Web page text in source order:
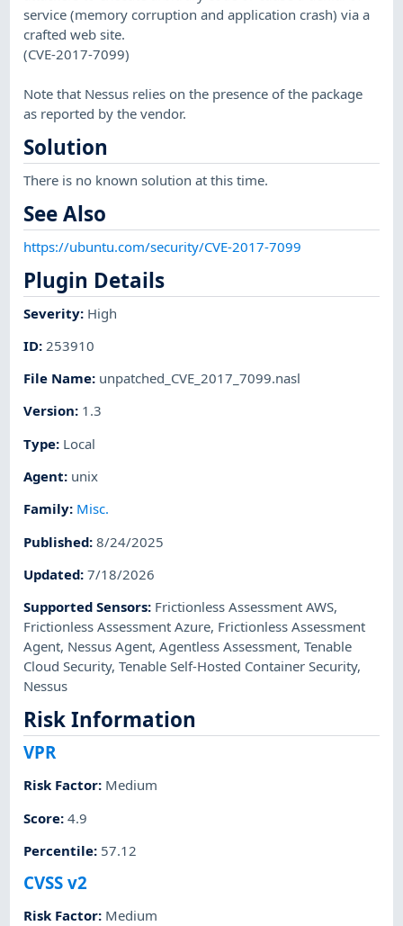
service (memory corruption and application crash) via a
crafted web site.
(CVE-2017-7099)
Note that Nessus relies on the presence of the package
as reported by the vendor.
Solution
There is no known solution at this time.
See Also
https://ubuntu.com/security/CVE-2017-7099
Plugin Details
Severity: High
ID: 253910
File Name: unpatched_CVE_2017_7099.nasl
Version: 1.3
Type: Local
Agent: unix
Family: Misc.
Published:8/24/2025
Updated:7/18/2026
Supported Sensors: Frictionless Assessment AWS,
Frictionless Assessment Azure, Frictionless Assessment
Agent, Nessus Agent,Agentless Assessment,Tenable
Cloud Security,Tenable Self-Hosted Container Security,
Nessus
Risk Information
VPR
Risk Factor: Medium
Score:4.9
Percentile: 57.12
CVSS v2
Risk Factor: Medium